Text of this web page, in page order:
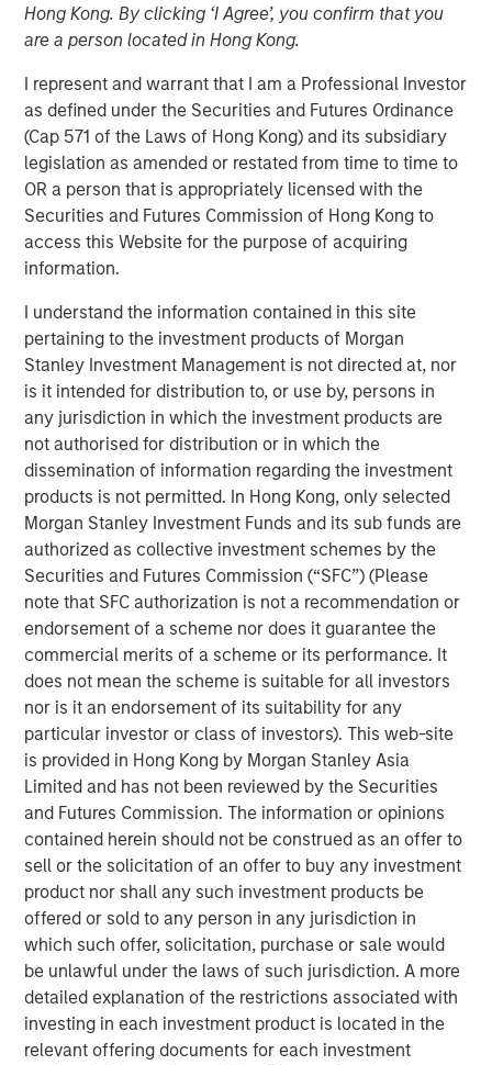
Hong Kong. By clicking ‘I Agree’, you confirm that you
are a person located in Hong Kong.
I represent and warrant that I am a Professional Investor
as defined under the Securities and Futures Ordinance
(Cap 571 of the Laws of Hong Kong) and its subsidiary
legislation as amended or restated from time to time to
OR a person that is appropriately licensed with the
Securities and Futures Commission of Hong Kong to
access this Website for the purpose of acquiring
information.
I understand the information contained in this site
pertaining to the investment products of Morgan
Stanley Investment Management is not directed at, nor
is it intended for distribution to, or use by, persons in
any jurisdiction in which the investment products are
not authorised for distribution or in which the
dissemination of information regarding the investment
products is not permitted. In Hong Kong, only selected
Morgan Stanley Investment Funds and its sub funds are
authorized as collective investment schemes by the
Securities and Futures Commission (“SFC”) (Please
note that SFC authorization is not a recommendation or
endorsement of a scheme nor does it guarantee the
commercial merits of a scheme or its performance. It
does not mean the scheme is suitable for all investors
nor is it an endorsement of its suitability for any
particular investor or class of investors). This web-site
is provided in Hong Kong by Morgan Stanley Asia
Limited and has not been reviewed by the Securities
and Futures Commission. The information or opinions
contained herein should not be construed as an offer to
sell or the solicitation of an offer to buy any investment
product nor shall any such investment products be
offered or sold to any person in any jurisdiction in
which such offer, solicitation, purchase or sale would
be unlawful under the laws of such jurisdiction. A more
detailed explanation of the restrictions associated with
investing in each investment product is located in the
relevant offering documents for each investment
FOLSOM, CA — November 8, 2018
announced an investment by Morgan Stanley Credit
Partners. The new funding will further accelerate the
growth of VIP and its wholly-owned subsidiary, Meridian
Knowledge Solutions (Meridian), based in Reston, VA.
While terms of the deal were not disclosed, Morgan
Stanley Credit Partners’ investments typically target
middle market companies with excellent market
(earnings before interest, tax, depreciation and
amortization) of $10 million and above.
VIP is an industry-leading technology firm providing tech-
enabled business solutions, IT managed services, and
management consulting serving both government and
commercial customers nationwide. VIP’s wholly-owned
subsidiary, Meridian, is a leader in enterprise cloud-
based learning management software delivering proven
scalability and some of the largest global deployments in
the industry.
“VIP and Meridian are poised to capture greater market
share,” said Jonna Ward, CEO of VIP and Meridian. “We
are excited to work with the team at Morgan Stanley
Credit Partners. Having the financial and strategic
support of these sophisticated investors validates the
market opportunity and accelerates our momentum as a
company.”
About Visionary Integration Professionals
VIP provides industry-leading system integration,
management consulting, and technology deployment
solutions. VIP helps clients strengthen mission outcomes
by combining deep industry specialization, agility, and an
unwavering commitment to client satisfaction. VIP
partners with its clients to deploy systems that align
people, processes and technology to deliver business
results and accelerate strategic change. Since 1996, VIP